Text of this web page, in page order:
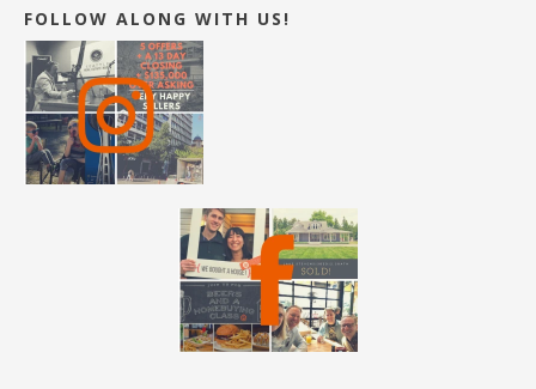
FOLLOW ALONG WITH US!